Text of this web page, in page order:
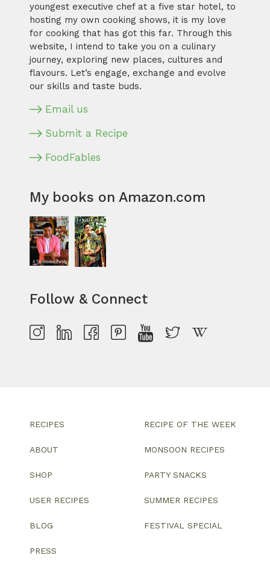
youngest executive chef at a five star hotel, to
hosting my own cooking shows, it is my love
for cooking that has got this far. Through this
website, I intend to take you on a culinary
journey, exploring new places, cultures and
flavours. Let’s engage, exchange and evolve
our skills and taste buds.
Email us
Submit a Recipe
FoodFables
My books on Amazon.com
Follow & Connect
RECIPES
ABOUT
SHOP
USER RECIPES
BLOG
PRESS
RECIPE OF THE WEEK
MONSOON RECIPES
PARTY SNACKS
SUMMER RECIPES
FESTIVAL SPECIAL